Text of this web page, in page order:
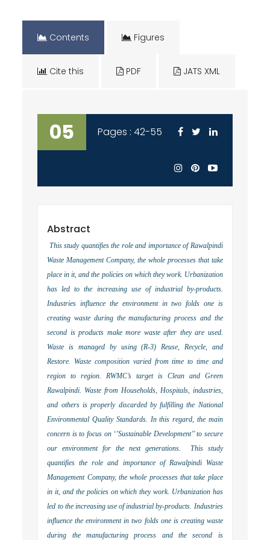
Contents Figures
Cite this PDF JATS XML
05 Pages : 42-55
Abstract
This study quantifies the role and importance of Rawalpindi
Waste Management Company, the whole processes that take
place in it, and the policies on which they work. Urbanization
has led to the increasing use of industrial by-products.
Industries influence the environment in two folds one is
creating waste during the manufacturing process and the
second is products make more waste after they are used.
Waste is managed by using (R-3) Reuse, Recycle, and
Restore. Waste composition varied from time to time and
region to region. RWMC’s target is Clean and Green
Rawalpindi. Waste from Households, Hospitals, industries,
and others is properly discarded by fulfilling the National
Environmental Quality Standards. In this regard, the main
concern is to focus on ‘’Sustainable Development’’ to secure
our environment for the next generations. This study
quantifies the role and importance of Rawalpindi Waste
Management Company, the whole processes that take place
in it, and the policies on which they work. Urbanization has
led to the increasing use of industrial by-products. Industries
influence the environment in two folds one is creating waste
during the manufacturing process and the second is